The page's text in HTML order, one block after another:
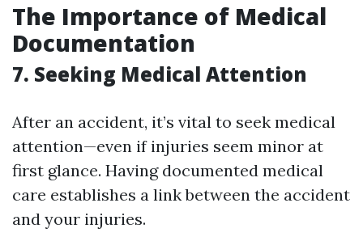
The Importance of Medical
Documentation
7. Seeking Medical Attention
After an accident, it’s vital to seek medical
attention—even if injuries seem minor at
first glance. Having documented medical
care establishes a link between the accident
and your injuries.